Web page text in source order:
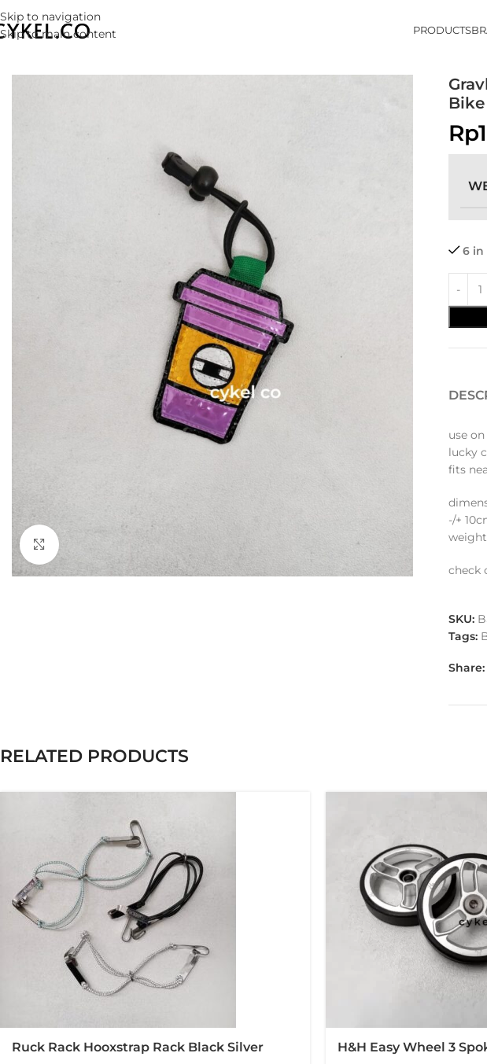
Skip to navigation
Skip to main content
PRODUCTS
Click to enlarge
Rp
6 in
use
lucky
fits
-/+
weight
check
SKU:
Tags:
Share:
RELATED PRODUCTS
Ruck Rack Hooxstrap Rack Black Silver
H&H Easy Wheel 3